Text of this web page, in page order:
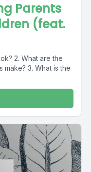
Parents
(feat.
2. What are the
make? 3. What is the